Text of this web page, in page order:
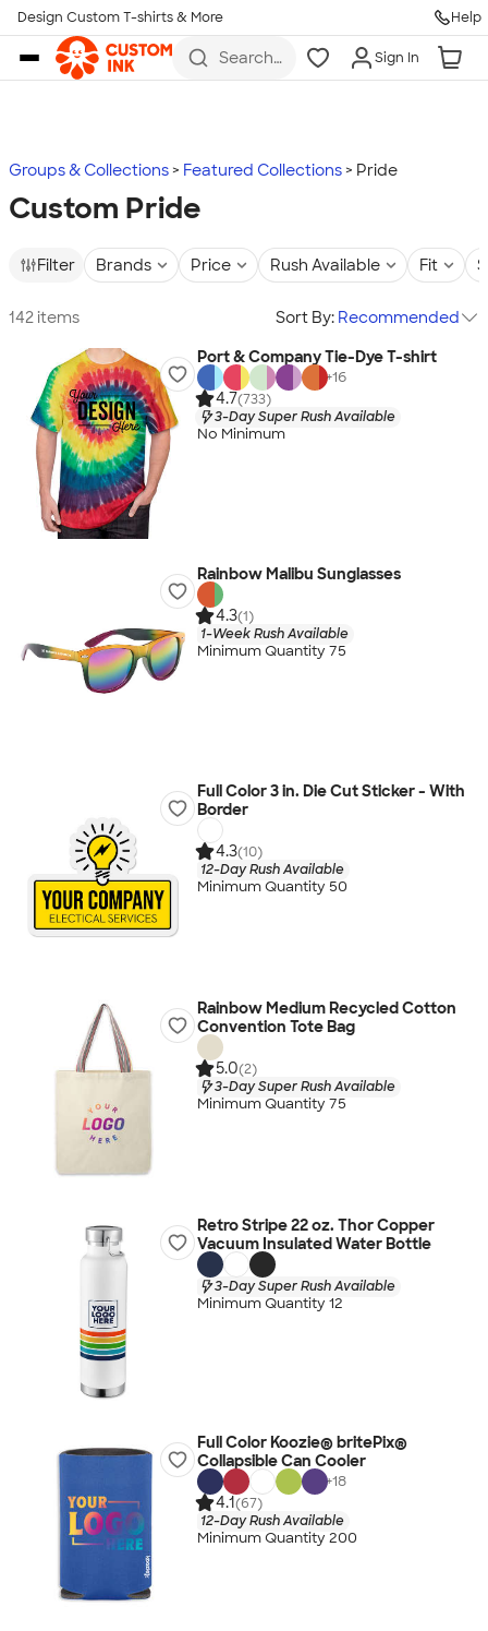
Skip to main content
Design Custom T-shirts & More Help
Search
more
Sign In
Groups & Collections Featured Collections Pride
Custom Pride
Filter Brands Price Rush Available Fit
142 items Sort By: Recommended
Port & Company Tie-Dye T-shirt
+16
4.7(733)
3-Day Super Rush Available
No Minimum
Rainbow Malibu Sunglasses
4.3(1)
1-Week Rush Available
Minimum Quantity 75
Full Color 3 in. Die Cut Sticker - With
Border
4.3(10)
12-Day Rush Available
Minimum Quantity 50
Rainbow Medium Recycled Cotton
Convention Tote Bag
5.0(2)
3-Day Super Rush Available
Minimum Quantity 75
Retro Stripe 22 oz. Thor Copper
Vacuum Insulated Water Bottle
3-Day Super Rush Available
Minimum Quantity 12
Full Color Koozie® britePix®
Collapsible Can Cooler
+18
4.1(67)
12-Day Rush Available
Minimum Quantity 200